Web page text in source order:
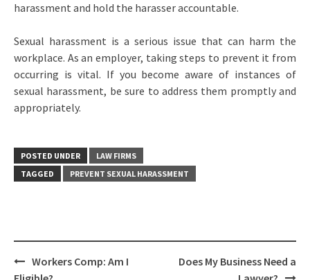
harassment and hold the harasser accountable.
Sexual harassment is a serious issue that can harm the
workplace. As an employer, taking steps to prevent it from
occurring is vital. If you become aware of instances of
sexual harassment, be sure to address them promptly and
appropriately.
POSTED UNDER
LAW FIRMS
TAGGED
PREVENT SEXUAL HARASSMENT
Post
navigation
Workers Comp: Am I
Does My Business Need a